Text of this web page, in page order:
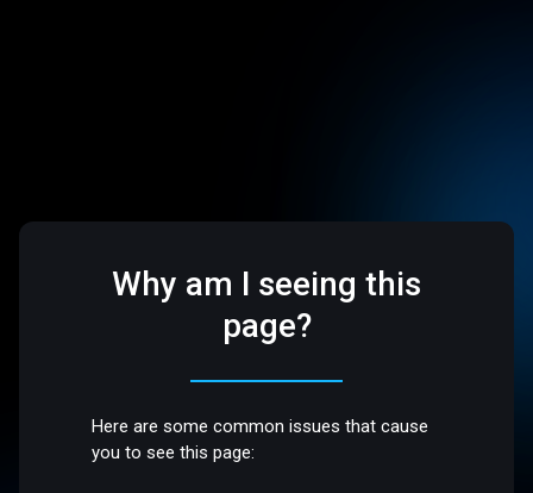
Why am I seeing this
page?
Here are some common issues that cause
you to see this page: